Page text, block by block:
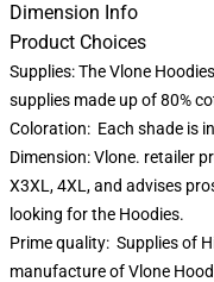
Dimension Info
Product Choices
Supplies: The Vlone
supplies made up of 80%
Coloration: Each shade is
Dimension: Vlone. retailer
X3XL, 4XL, and advises
looking for the Hoodies.
Prime quality: Supplies of
manufacture of Vlone